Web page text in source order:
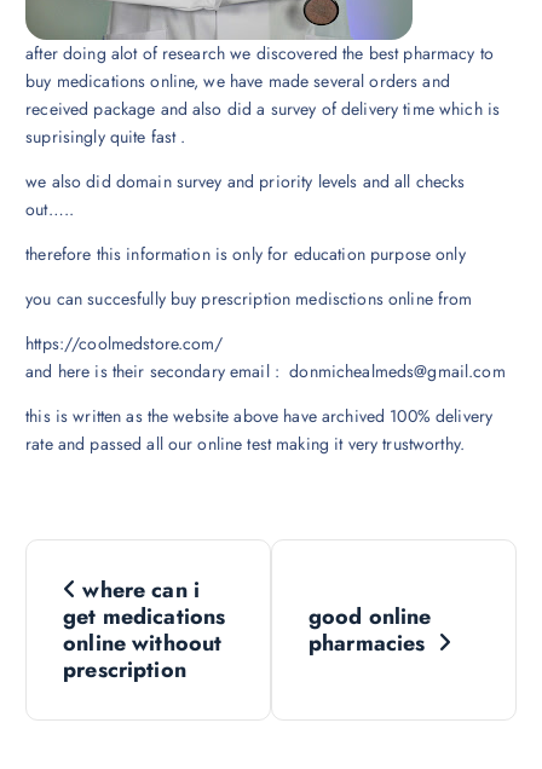
after doing alot of research we discovered the best pharmacy to
buy medications online, we have made several orders and
received package and also did a survey of delivery time which is
suprisingly quite fast .
we also did domain survey and priority levels and all checks
out…..
therefore this information is only for education purpose only
you can succesfully buy prescription medisctions online from
https://coolmedstore.com/
and here is their secondary email : donmichealmeds@gmail.com
this is written as the website above have archived 100% delivery
rate and passed all our online test making it very trustworthy.
N
where can i
get medications
online withoout
prescription
good online
pharmacies